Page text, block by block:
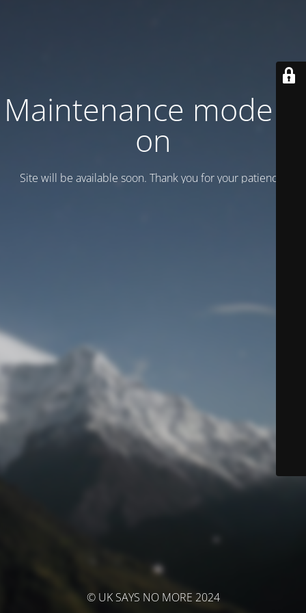
Maintenance mode is
on
Site will be available soon. Thank you for your patience!
© UK SAYS NO MORE 2024